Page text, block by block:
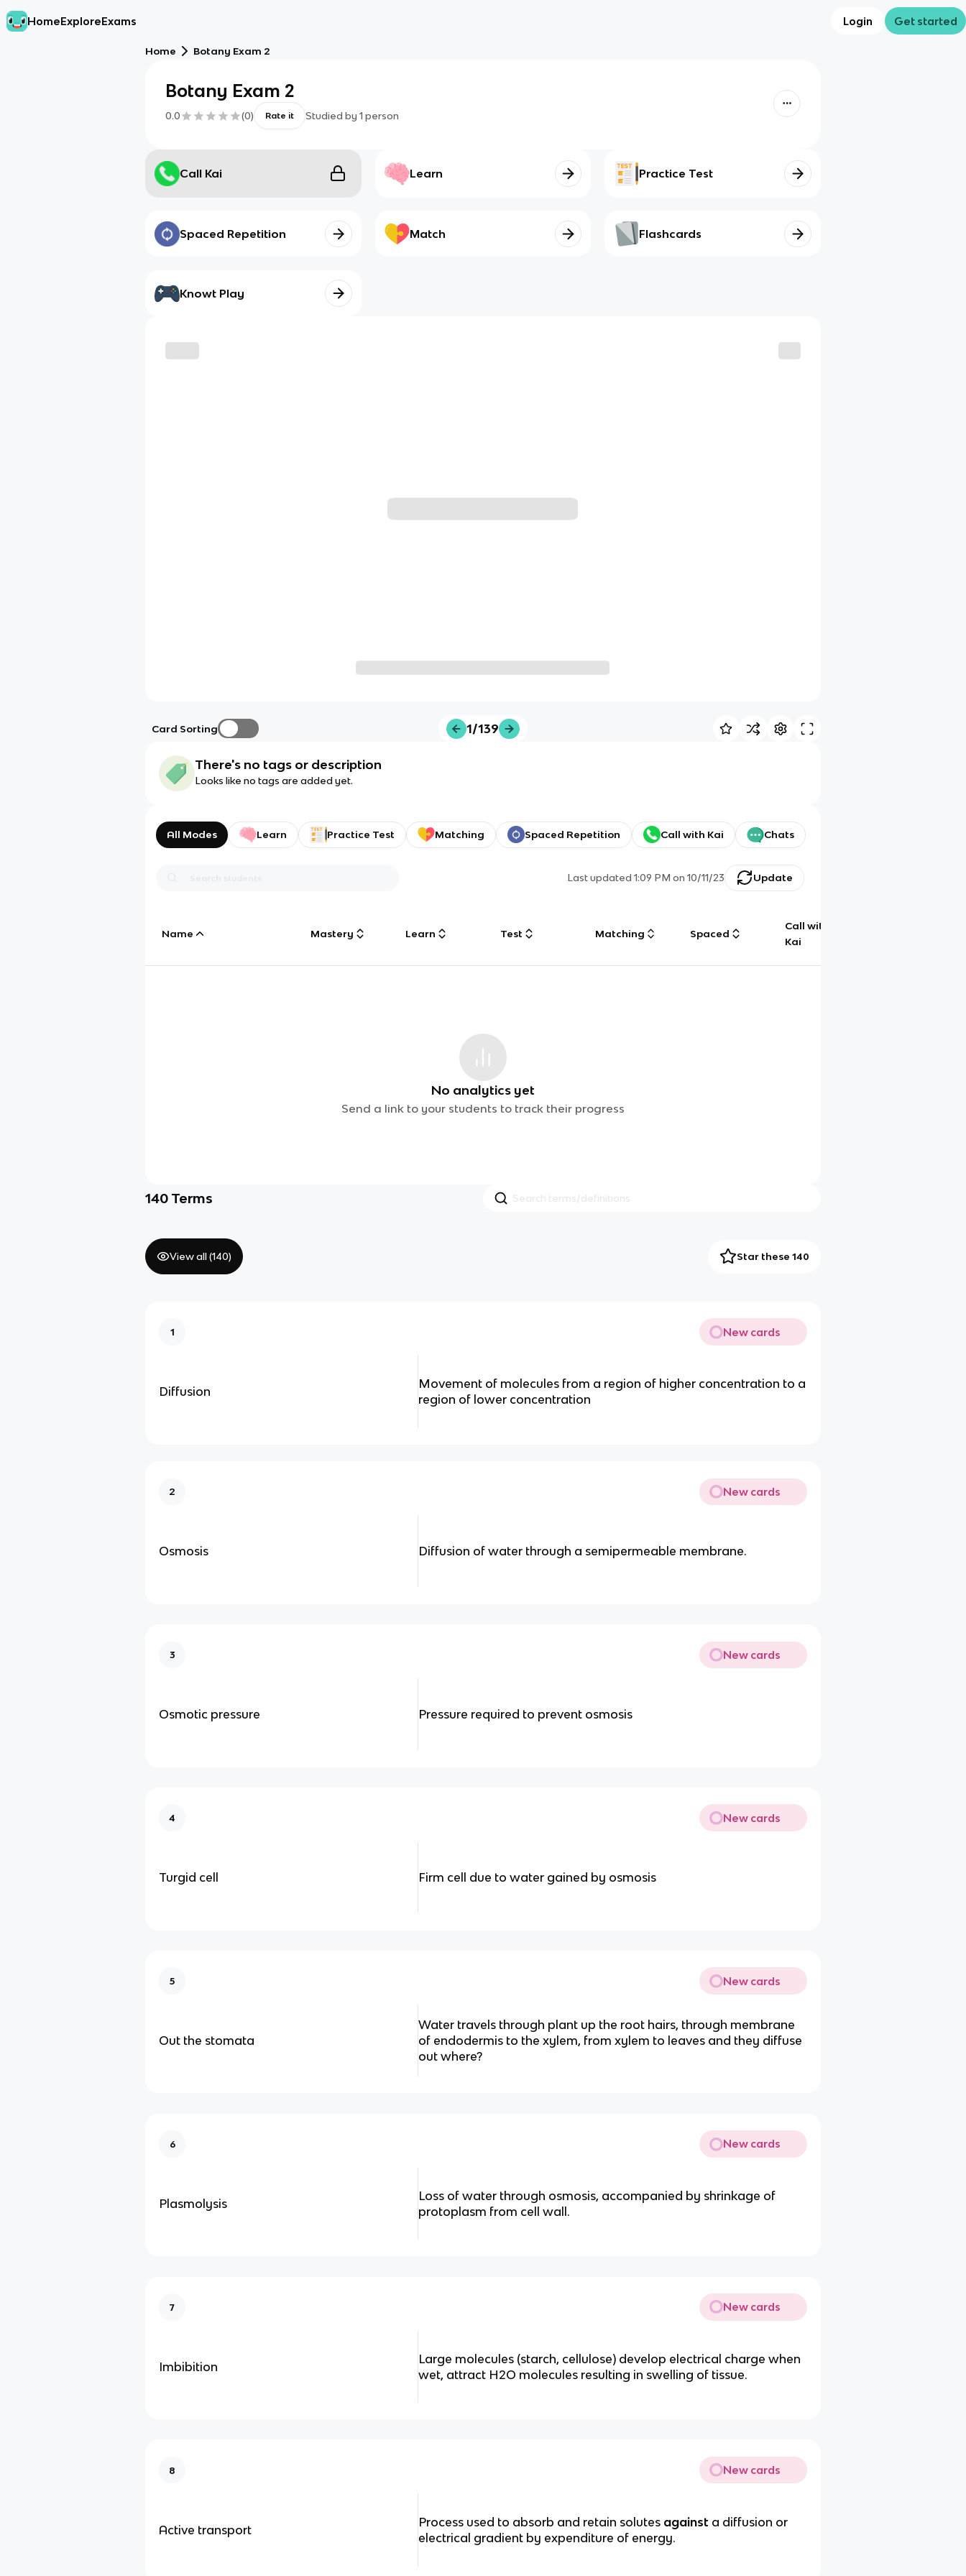
HomeExploreExams Login Get started
Home Botany Exam 2
Botany Exam 2
0.0 (0) Rate it Studied by 1 person
Call Kai Learn Practice Test
Spaced Repetition Match Flashcards
Knowt Play
Card Sorting 1/139
There's no tags or description
Looks like no tags are added yet.
All Modes Learn Practice Test Matching Spaced Repetition Call with Kai Chats
Last updated1:09 PM on 10/11/23 Update
Name Mastery Learn Test Matching Spaced
Call with
Kai
No analytics yet
Send a link to your students to track their progress
140 Terms
View all (140) Star these 140
1 New cards
Diffusion
Movement of molecules from a region of higher concentration to a
region of lower concentration
2 New cards
Osmosis Diffusion of water through a semipermeable membrane.
3 New cards
Osmotic pressure Pressure required to prevent osmosis
4 New cards
Turgid cell Firm cell due to water gained by osmosis
5 New cards
Out the stomata
Water travels through plant up the root hairs, through membrane
of endodermis to the xylem, from xylem to leaves and they diffuse
out where?
6 New cards
Plasmolysis
Loss of water through osmosis, accompanied by shrinkage of
protoplasm from cell wall.
7 New cards
Imbibition
Large molecules (starch, cellulose) develop electrical charge when
wet, attract H2O molecules resulting in swelling of tissue.
8 New cards
Active transport
Process used to absorb and retain solutes against a diffusion or
electrical gradient by expenditure of energy.